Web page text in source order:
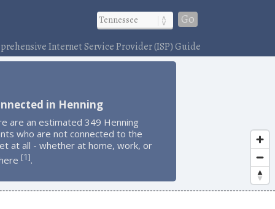
Go
Internet Service Provider (ISP) Guide
in Henning
are an estimated 349 Henning
who are not connected to the
at all - whether at home, work, or
[1].